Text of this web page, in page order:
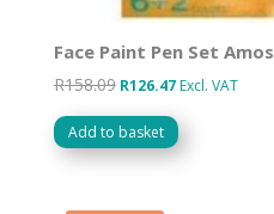
Face Paint Pen Set Amos
R158.09 Original
price
was:
R126.47Current
price
is:
Excl. VAT
Add to basket